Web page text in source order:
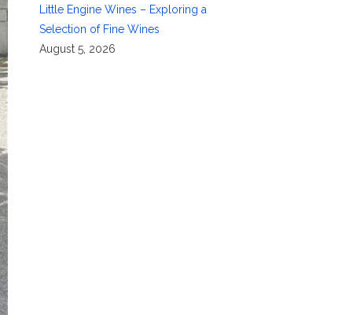
Little Engine Wines – Exploring a
Selection of Fine Wines
August 5, 2026